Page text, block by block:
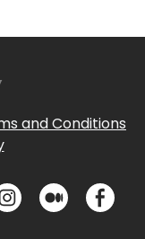
and Conditions